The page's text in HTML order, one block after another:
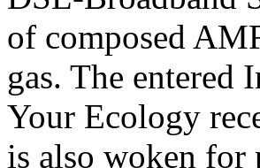
of composed
gas. The entered
Your Ecology
is also woken for